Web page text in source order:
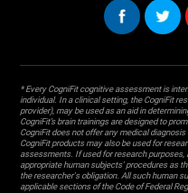
* Every CogniFit cognitive assessment is
individual. In a clinical setting, the CogniFit
provider), may be used as an aid in
CogniFit’s brain trainings are designed to
CogniFit does not offer any medical
CogniFit products may also be used for
assessments. If used for research
appropriate human subjects' procedures as
the researcher's obligation. All such human
applicable sections of the Code of Federal